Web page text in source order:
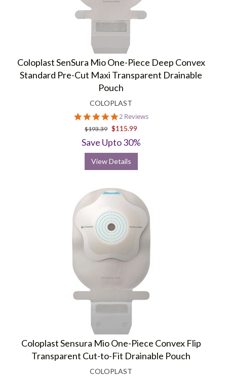
Coloplast SenSura Mio One-Piece Deep Convex
Standard Pre-Cut Maxi Transparent Drainable
Pouch
COLOPLAST
5.0
star
rating
2 Reviews
$193.39 $115.99
Save Upto 30%
View Details
Coloplast Sensura Mio One-Piece Convex Flip
Transparent Cut-to-Fit Drainable Pouch
COLOPLAST